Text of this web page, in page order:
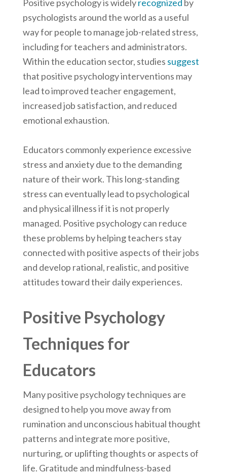
Positive psychology is widelyrecognized by
psychologists around the world as a useful
way for people to manage job-related stress,
including for teachers and administrators.
Within the education sector, studies suggest
that positive psychology interventions may
lead to improved teacher engagement,
increased job satisfaction, and reduced
emotional exhaustion.
Educators commonly experience excessive
stress and anxiety due to the demanding
nature of their work. This long-standing
stress can eventually lead to psychological
and physical illness if it is not properly
managed. Positive psychology can reduce
these problems by helping teachers stay
connected with positive aspects of their jobs
and develop rational, realistic, and positive
attitudes toward their daily experiences.
Positive Psychology
Techniques for
Educators
Many positive psychology techniques are
designed to help you move away from
rumination and unconscious habitual thought
patterns and integrate more positive,
nurturing, or uplifting thoughts or aspects of
life. Gratitude and mindfulness-based